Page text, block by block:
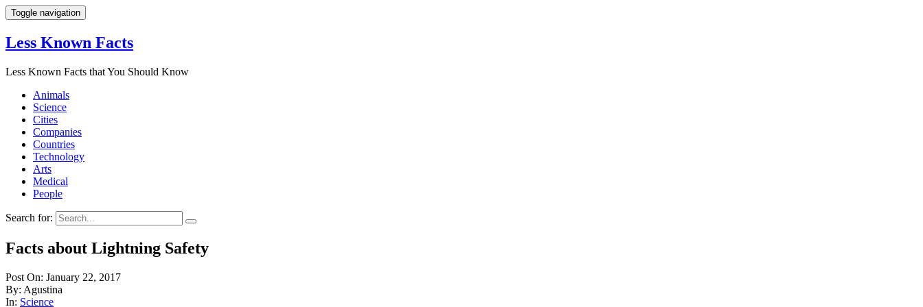
Toggle navigation
Less Known Facts
Less Known Facts that You Should Know
Animals
Science
Cities
Companies
Countries
Technology
Arts
Medical
People
Search for:
Facts about Lightning Safety
Post On: January 22, 2017
By: Agustina
In: Science